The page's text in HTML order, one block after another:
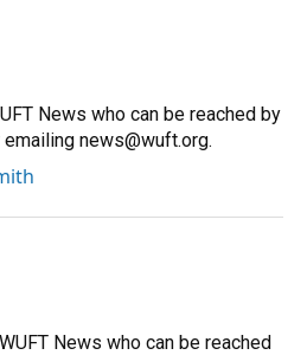
News who can be reached by
news@wuft.org.
News who can be reached